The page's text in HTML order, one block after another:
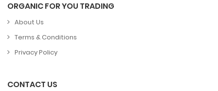
ORGANIC FOR YOU TRADING
About Us
Terms & Conditions
Privacy Policy
CONTACT US